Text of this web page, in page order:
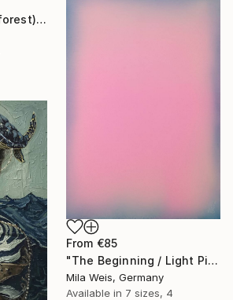
"Landscape (pine forest)" Print
From €85
"The Beginning / Light Pink" Print
Mila Weis, Germany
Available in 7 sizes, 4